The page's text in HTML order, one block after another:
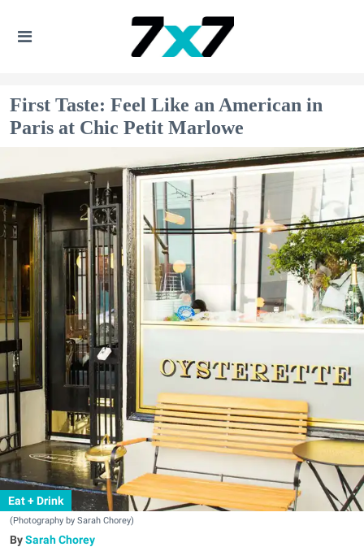
First Taste: Feel Like an American in
Paris at Chic Petit Marlowe
Eat + Drink
(Photography by Sarah Chorey)
Sarah Chorey